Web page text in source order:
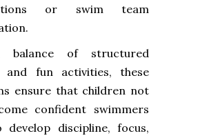
or swim team
balance of structured
and fun activities, these
ensure that children not
confident swimmers
develop discipline, focus,